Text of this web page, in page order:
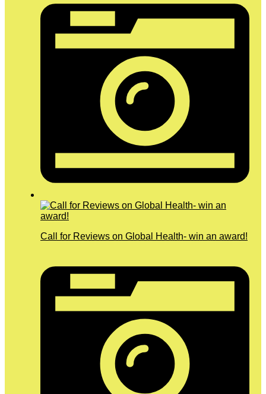
Call for Reviews on Global Health- win an award!